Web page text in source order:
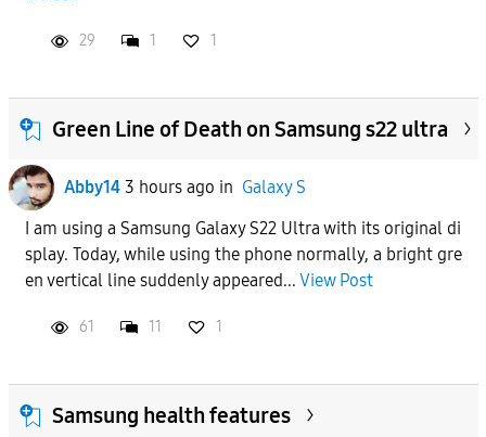
29 1 1
Green Line of Death on Samsung s22 ultra
Abby14 3 hours ago in Galaxy S
I am using a Samsung Galaxy S22 Ultra with its original di
splay. Today, while using the phone normally, a bright gre
en vertical line suddenly appeared... View Post
61 11 1
Samsung health features